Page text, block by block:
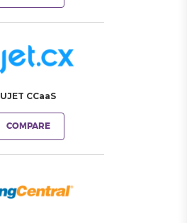
UJET CCaaS
COMPARE